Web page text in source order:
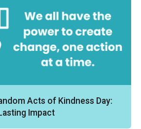
Acts of Kindness Day:
Impact